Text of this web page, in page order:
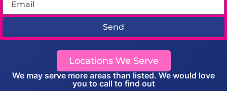
Send
Locations We Serve
We may serve more areas than listed. We would love
you to call to find out